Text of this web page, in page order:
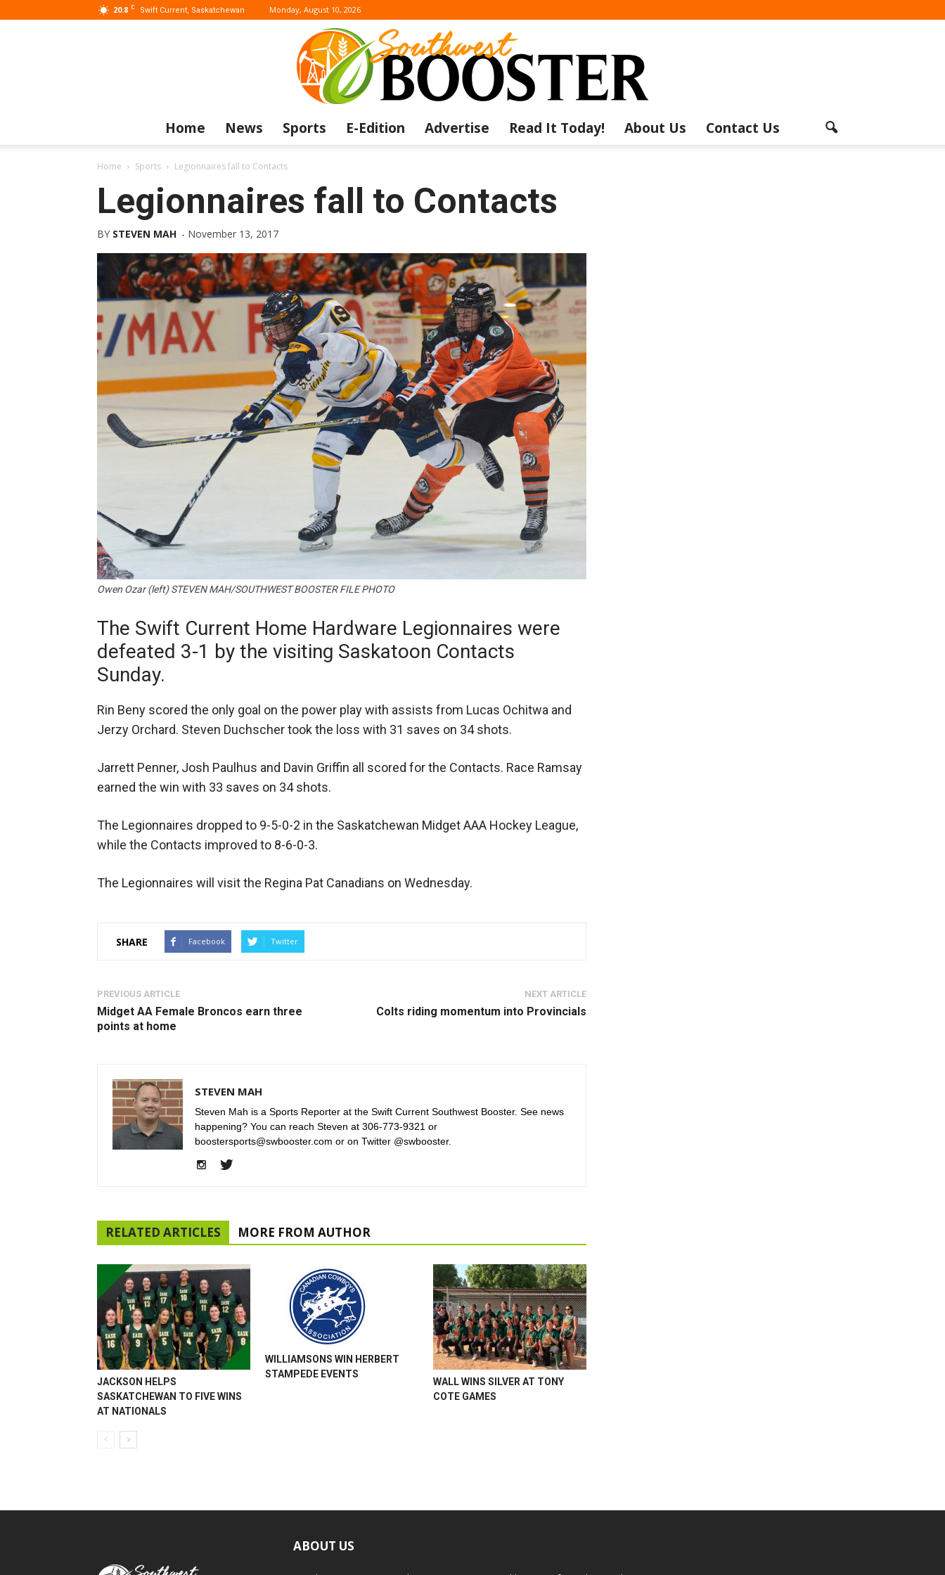
20.8 C Swift Current, Saskatchewan Monday, August 10, 2026
Booster
Home News Sports E-Edition Advertise Read It Today! About Us Contact Us
Home Sports Legionnaires fall to Contacts
Legionnaires fall to Contacts
BY STEVEN MAH - November 13, 2017
Owen Ozar (left) STEVEN MAH/SOUTHWEST BOOSTER FILE PHOTO
The Swift Current Home Hardware Legionnaires were
defeated 3-1 by the visiting Saskatoon Contacts
Sunday.
Rin Beny scored the only goal on the power play with assists from Lucas Ochitwa and
Jerzy Orchard. Steven Duchscher took the loss with 31 saves on 34 shots.
Jarrett Penner, Josh Paulhus and Davin Griffin all scored for the Contacts. Race Ramsay
earned the win with 33 saves on 34 shots.
The Legionnaires dropped to 9-5-0-2 in the Saskatchewan Midget AAA Hockey League,
while the Contacts improved to 8-6-0-3.
The Legionnaires will visit the Regina Pat Canadians on Wednesday.
SHARE Facebook Twitter
PREVIOUS ARTICLE
Midget AA Female Broncos earn three
points at home
NEXT ARTICLE
Colts riding momentum into Provincials
STEVEN MAH
Steven Mah is a Sports Reporter at the Swift Current Southwest Booster. See news
happening? You can reach Steven at 306-773-9321 or
boostersports@swbooster.com or on Twitter @swbooster.
RELATED ARTICLES MORE FROM AUTHOR
JACKSON HELPS
SASKATCHEWAN TO FIVE WINS
AT NATIONALS
WILLIAMSONS WIN HERBERT
STAMPEDE EVENTS
WALL WINS SILVER AT TONY
COTE GAMES
ABOUT US